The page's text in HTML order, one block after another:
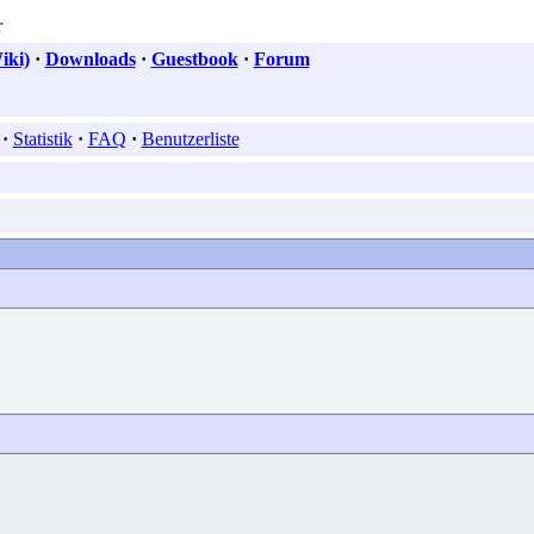
· Downloads· Guestbook· Forum
· Statistik · FAQ · Benutzerliste